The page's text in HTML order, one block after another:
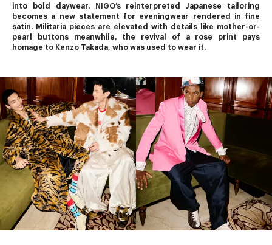
into bold daywear.
NIGO’s reinterpreted Japanese tailoring
becomes a new statement for eveningwear rendered in fine
satin. Militaria pieces are elevated with details like mother-or-
pearl buttons meanwhile, the revival of a rose print pays
homage to Kenzo Takada, who was used to wear it.